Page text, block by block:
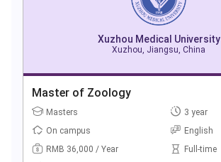
Xuzhou Medical University
Xuzhou, Jiangsu, China
Master of Zoology
Masters
3 year
On campus
English
RMB 36,000 / Year
Full-time